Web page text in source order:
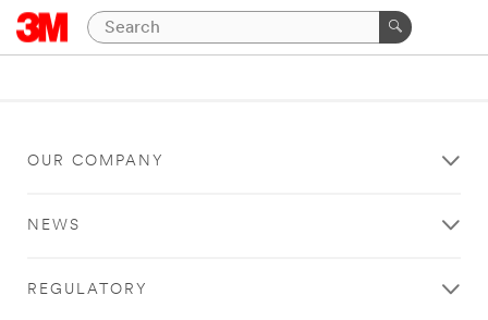
OUR COMPANY
NEWS
REGULATORY